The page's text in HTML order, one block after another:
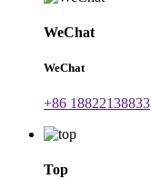
WeChat
WeChat
+86 18822138833
Top